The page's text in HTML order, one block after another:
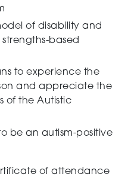
of disability and
based
to experience the
and appreciate the
of the Autistic
be an autism-positive
of attendance